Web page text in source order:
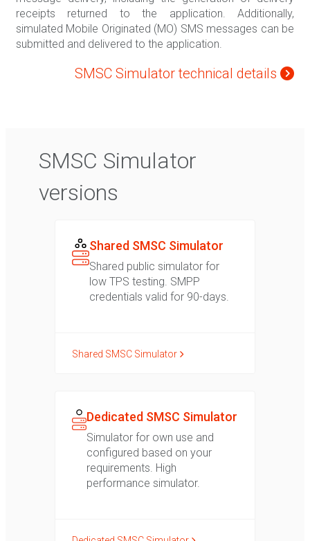
receipts returned to the application. Additionally,
simulated Mobile Originated (MO) SMS messages can be
submitted and delivered to the application.
SMSC Simulator technical details
SMSC Simulator
versions
Shared SMSC Simulator
Shared public simulator for
low TPS testing. SMPP
credentials valid for 90-days.
Shared SMSC Simulator
Dedicated SMSC Simulator
Simulator for own use and
configured based on your
requirements. High
performance simulator.